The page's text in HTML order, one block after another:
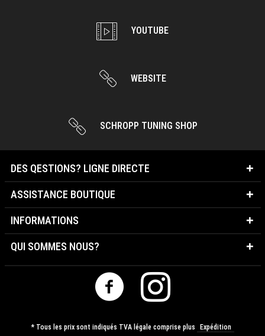
YOUTUBE
WEBSITE
SCHROPP TUNING SHOP
DES QESTIONS? LIGNE DIRECTE
ASSISTANCE BOUTIQUE
INFORMATIONS
QUI SOMMES NOUS?
* Tous les prix sont indiqués TVA légale comprise plus Expédition